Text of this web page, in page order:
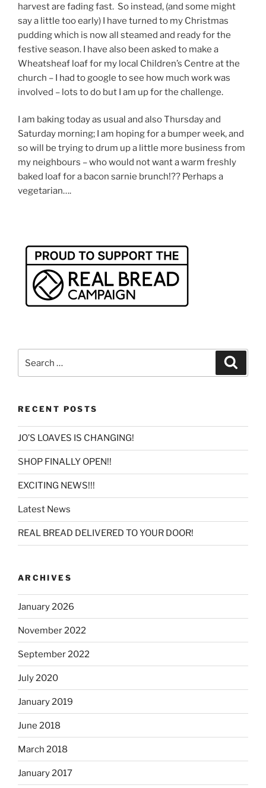
harvest are fading fast. So instead, (and some might
say a little too early) I have turned to my Christmas
pudding which is now all steamed and ready for the
festive season. I have also been asked to make a
Wheatsheaf loaf for my local Children’s Centre at the
church – I had to google to see how much work was
involved – lots to do but I am up for the challenge.
I am baking today as usual and also Thursday and
Saturday morning; I am hoping for a bumper week, and
so will be trying to drum up a little more business from
my neighbours – who would not want a warm freshly
baked loaf for a bacon sarnie brunch!?? Perhaps a
vegetarian….
for:
RECENT POSTS
JO’S LOAVES IS CHANGING!
SHOP FINALLY OPEN!!
EXCITING NEWS!!!
Latest News
REAL BREAD DELIVERED TO YOUR DOOR!
ARCHIVES
January 2026
November 2022
September 2022
July 2020
January 2019
June 2018
March 2018
January 2017